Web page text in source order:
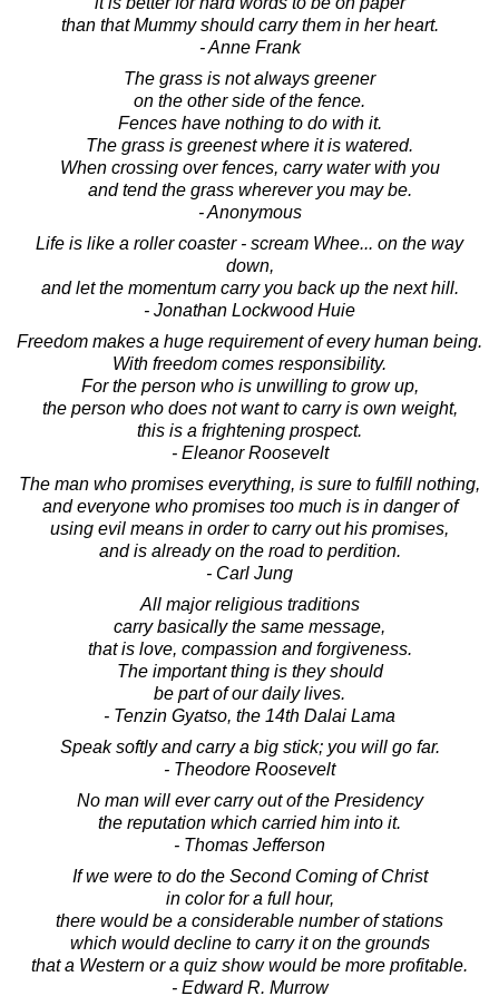
than that Mummy should carry them in her heart.
- Anne Frank
The grass is not always greener
on the other side of the fence.
Fences have nothing to do with it.
The grass is greenest where it is watered.
When crossing over fences, carry water with you
and tend the grass wherever you may be.
- Anonymous
Life is like a roller coaster - scream Whee... on the way
down,
and let the momentum carry you back up the next hill.
- Jonathan Lockwood Huie
Freedom makes a huge requirement of every human being.
With freedom comes responsibility.
For the person who is unwilling to grow up,
the person who does not want to carry is own weight,
this is a frightening prospect.
- Eleanor Roosevelt
The man who promises everything, is sure to fulfill nothing,
and everyone who promises too much is in danger of
using evil means in order to carry out his promises,
and is already on the road to perdition.
- Carl Jung
All major religious traditions
carry basically the same message,
that is love, compassion and forgiveness.
The important thing is they should
be part of our daily lives.
- Tenzin Gyatso, the 14th Dalai Lama
Speak softly and carry a big stick; you will go far.
- Theodore Roosevelt
No man will ever carry out of the Presidency
the reputation which carried him into it.
- Thomas Jefferson
If we were to do the Second Coming of Christ
in color for a full hour,
there would be a considerable number of stations
which would decline to carry it on the grounds
that a Western or a quiz show would be more profitable.
- Edward R. Murrow